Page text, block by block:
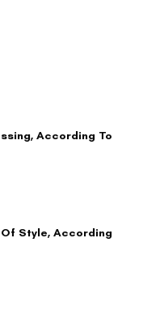
According To
Style, According